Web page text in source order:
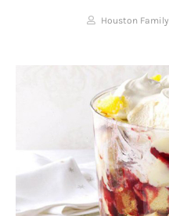
Houston Family